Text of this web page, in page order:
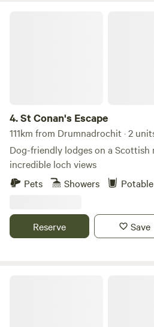
4.St Conan's Escape
111km from Drumnadrochit · 2
Dog-friendly lodges on a
incredible loch views
Pets
Showers
Reserve Save